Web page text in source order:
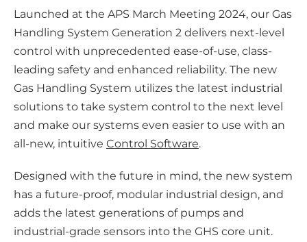
l
m
e
d
i
a
Launched at the APS March Meeting 2024, our Gas
Handling System Generation 2 delivers next-level
control with unprecedented ease-of-use, class-
leading safety and enhanced reliability. The new
Gas Handling System utilizes the latest industrial
solutions to take system control to the next level
and make our systems even easier to use with an
all-new, intuitive Control Software.
Designed with the future in mind, the new system
has a future-proof, modular industrial design, and
adds the latest generations of pumps and
industrial-grade sensors into the GHS core unit.